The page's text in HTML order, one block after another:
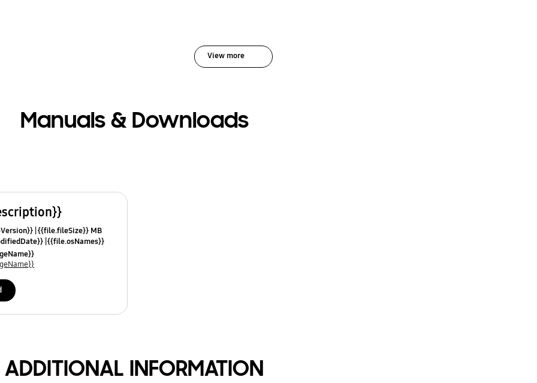
View more
Manuals & Downloads
{{file.fileSize}} MB
{{file.osNames}}
ADDITIONAL INFORMATION